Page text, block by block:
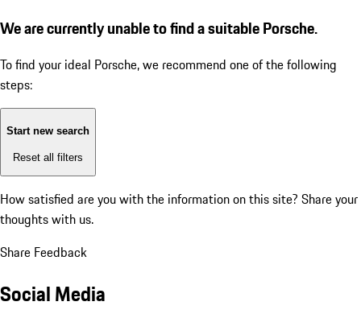
We are currently unable to find a suitable Porsche.
To find your ideal Porsche, we recommend one of the following
steps:
Start new search
Reset all filters
How satisfied are you with the information on this site? Share your
thoughts with us.
Share Feedback
Social Media